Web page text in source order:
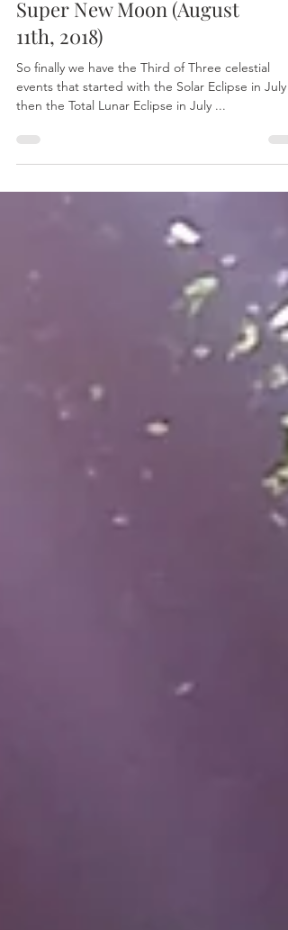
The Solar Eclipse and
Super New Moon (August
11th, 2018)
So finally we have the Third of Three celestial
then the Total Lunar Eclipse in July ...